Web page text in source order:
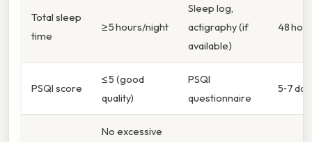
Total sleep
time
≥ 5 hours/night
Sleep log,
actigraphy (if
available)
48
PSQI score
≤ 5 (good
quality)
PSQI
questionnaire
5‑7
No excessive